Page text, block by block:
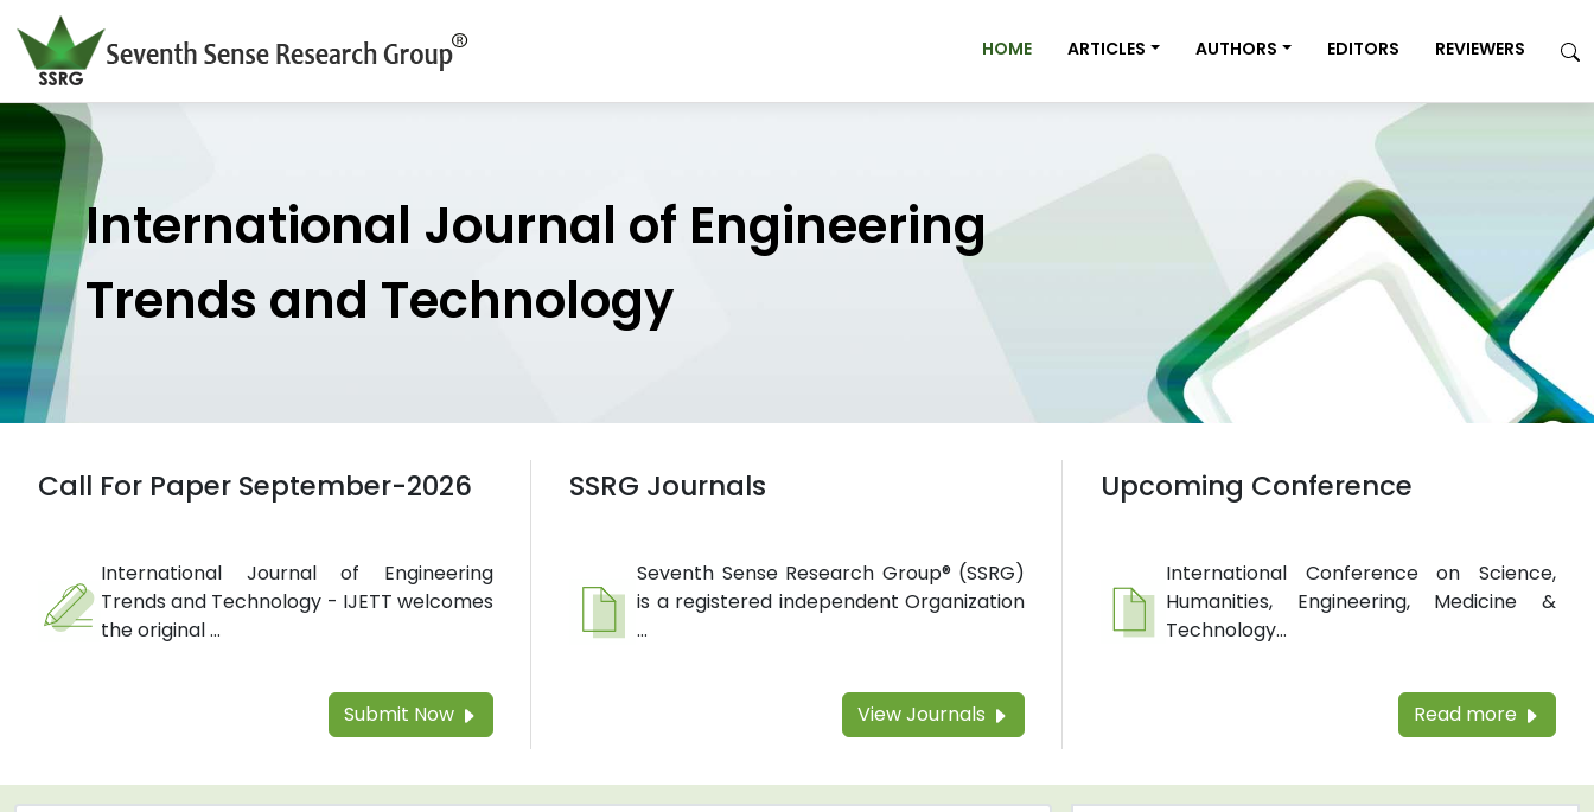
HOME ARTICLES AUTHORS EDITORS REVIEWERS
International Journal of Engineering
Trends and Technology
Call For Paper September-2026
International Journal of Engineering
Trends and Technology - IJETT welcomes
the original ...
Submit Now
SSRG Journals
Seventh Sense Research Group® (SSRG)
is a registered independent Organization
...
View Journals
Upcoming Conference
International Conference on Science,
Humanities, Engineering, Medicine &
Technology...
Read more